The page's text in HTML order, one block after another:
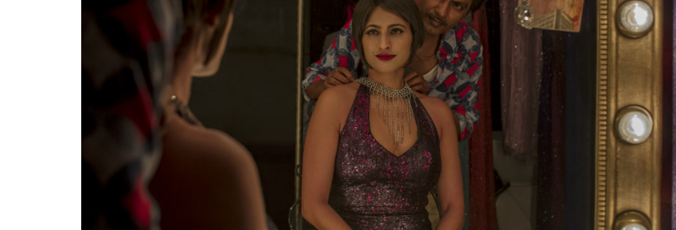
bundle of goodies which made audiences go gaga over it when it came out last month. The
show traces the life of two friends Tara and Karan, who are wedding planners to the rich and
powerful of Delhi. An Indian TV show with a complex female character and a non-
stereotypical gay guy as protagonists sounds unreal. But, here we are thanks to internet. The
second season has already been confirmed and is likely to be out sometime next year.